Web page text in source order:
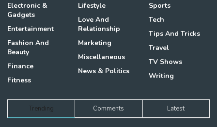
Electronic &
Gadgets
Entertainment
Fashion And
Beauty
Finance
Fitness
Lifestyle
Love And
Relationship
Marketing
Miscellaneous
News & Politics
Sports
Tech
Tips And Tricks
Travel
TV Shows
Writing
Trending Comments Latest